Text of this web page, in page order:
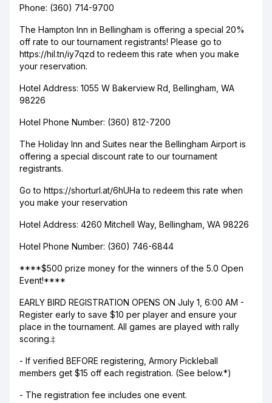
Phone: (360) 714-9700
The Hampton Inn in Bellingham is offering a special 20%
off rate to our tournament registrants! Please go to
https://hil.tn/iy7qzd to redeem this rate when you make
your reservation.
Hotel Address: 1055 W Bakerview Rd, Bellingham, WA
98226
Hotel Phone Number: (360) 812-7200
The Holiday Inn and Suites near the Bellingham Airport is
offering a special discount rate to our tournament
registrants.
Go to https://shorturl.at/6hUHa to redeem this rate when
you make your reservation
Hotel Address: 4260 Mitchell Way, Bellingham, WA 98226
Hotel Phone Number: (360) 746-6844
****$500 prize money for the winners of the 5.0 Open
Event!****
EARLY BIRD REGISTRATION OPENS ON July 1, 6:00 AM -
Register early to save $10 per player and ensure your
place in the tournament. All games are played with rally
scoring.‡
- If verified BEFORE registering, Armory Pickleball
members get $15 off each registration. (See below.*)
- The registration fee includes one event.